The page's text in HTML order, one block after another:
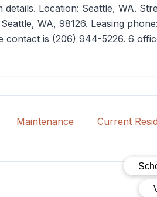
Location: Seattle, WA.
WA, 98126. Leasing phone:
contact is (206) 944-5226. 6
Maintenance
Current